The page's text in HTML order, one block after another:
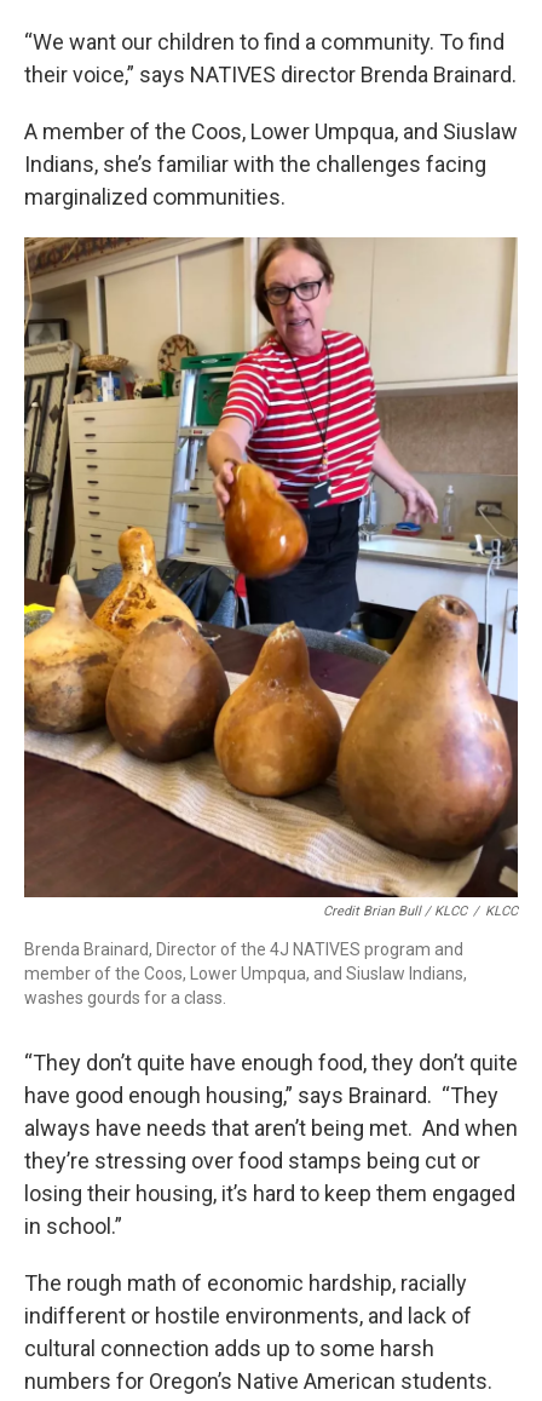
“We want our children to find a community. To find
their voice,” says NATIVES director Brenda Brainard.
A member of the Coos, Lower Umpqua, and Siuslaw
Indians, she’s familiar with the challenges facing
marginalized communities.
Credit Brian Bull / KLCC / KLCC
Brenda Brainard, Director of the 4J NATIVES program and
member of the Coos, Lower Umpqua, and Siuslaw Indians,
washes gourds for a class.
“They don’t quite have enough food, they don’t quite
have good enough housing,” says Brainard. “They
always have needs that aren’t being met. And when
they’re stressing over food stamps being cut or
losing their housing, it’s hard to keep them engaged
in school.”
The rough math of economic hardship, racially
indifferent or hostile environments, and lack of
cultural connection adds up to some harsh
numbers for Oregon’s Native American students.